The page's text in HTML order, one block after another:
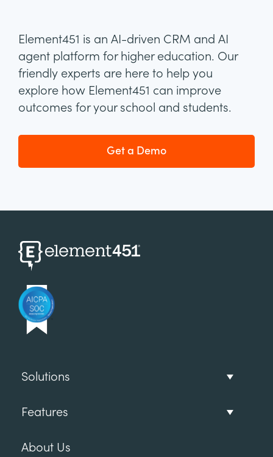
Element451 is an AI-driven CRM and AI
agent platform for higher education. Our
friendly experts are here to help you
explore how Element451 can improve
outcomes for your school and students.
Get a Demo
Solutions
Features
About Us